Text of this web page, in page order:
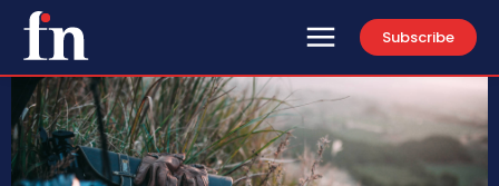
Subscribe